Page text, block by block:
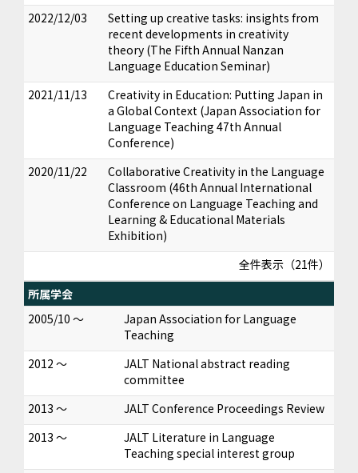
2022/12/03
Setting up creative tasks: insights from
recent developments in creativity
theory (The Fifth Annual Nanzan
Language Education Seminar)
2021/11/13
Creativity in Education: Putting Japan in
a Global Context (Japan Association for
Language Teaching 47th Annual
Conference)
2020/11/22
Collaborative Creativity in the Language
Classroom (46th Annual International
Conference on Language Teaching and
Learning & Educational Materials
Exhibition)
全件表示（21件）
所属学会
2005/10 ～
Japan Association for Language
Teaching
2012 ～
JALT National abstract reading
committee
2013 ～
JALT Conference Proceedings Review
2013 ～
JALT Literature in Language
Teaching special interest group